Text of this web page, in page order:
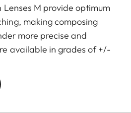
M provide optimum
making composing
more precise and
available in grades of +/-
preset by default to -0.5
a comfortable view through